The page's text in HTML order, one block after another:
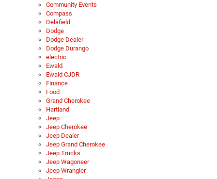
Community Events
Compass
Delafield
Dodge
Dodge Dealer
Dodge Durango
electric
Ewald
Ewald CJDR
Finance
Food
Grand Cherokee
Hartland
Jeep
Jeep Cherokee
Jeep Dealer
Jeep Grand Cherokee
Jeep Trucks
Jeep Wagoneer
Jeep Wrangler